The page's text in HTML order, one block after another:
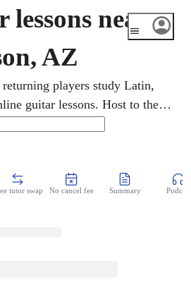
near
AZ
players study Latin,
guitar lessons. Host to the
conference, Tucson brims with
by the University of
and solid rhythm. Because it
tutor swap No cancel fee Summary Podcast